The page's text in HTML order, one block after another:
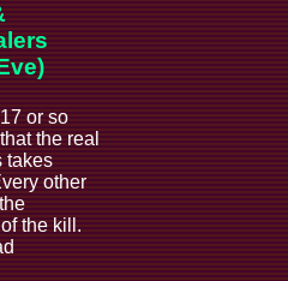
or so
the real
takes
other
the kill.